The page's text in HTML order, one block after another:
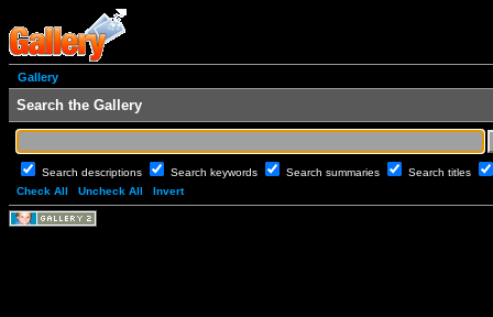
Gallery
Search the Gallery
Search descriptions Search keywords Search summaries
Search titles
Check All
Uncheck All Invert